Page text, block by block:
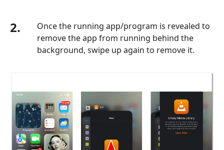
2.
Once the running app/program is revealed to
remove the app from running behind the
background, swipe up again to remove it.